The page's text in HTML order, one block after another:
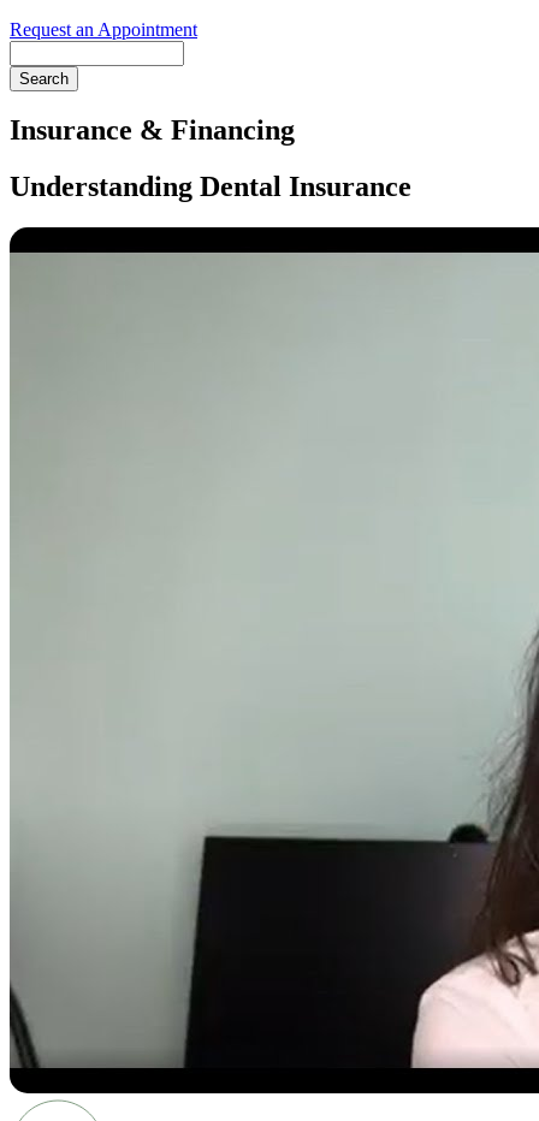
Request an Appointment
Insurance & Financing
Understanding Dental Insurance